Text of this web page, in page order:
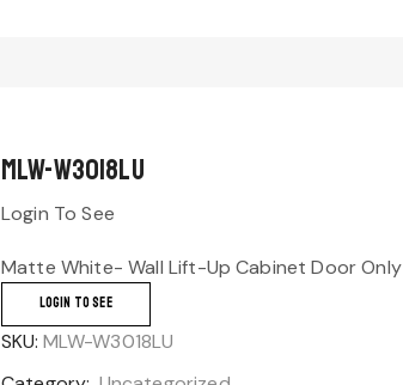
MLW-W3018LU
Login To See
Matte White- Wall Lift-Up Cabinet Door Only
LOGIN TO SEE
SKU: MLW-W3018LU